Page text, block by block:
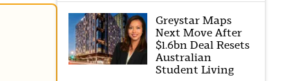
Greystar Maps
Next Move After
$1.6bn Deal Resets
Australian
Student Living